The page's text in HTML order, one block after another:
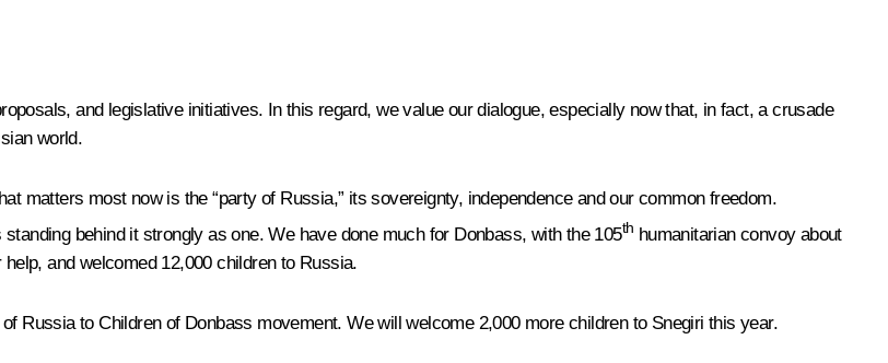
and legislative initiatives. In this regard, we value our dialogue, especially now that, in fact, a crusade
world.
matters most now is the “party of Russia,” its sovereignty, independence and our common freedom.
behind it strongly as one. We have done much for Donbass, with the 105th humanitarian convoy about
and welcomed 12,000 children to Russia.
Russia to Children of Donbass movement. We will welcome 2,000 more children to Snegiri this year.